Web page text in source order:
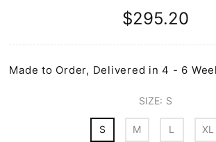
$295.20
Made to Order, Delivered in 4 - 6
SIZE: S
S M L XL